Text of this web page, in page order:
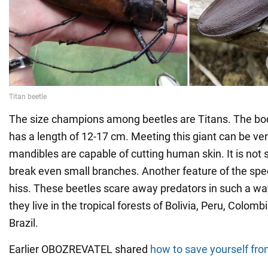
The size champions among beetles are Titans. The
has a length of 12-17 cm. Meeting this giant can be
mandibles are capable of cutting human skin. It is not
break even small branches. Another feature of the
hiss. These beetles scare away predators in such a
they live in the tropical forests of Bolivia, Peru,
Brazil.
Earlier OBOZREVATEL shared how to save yourself